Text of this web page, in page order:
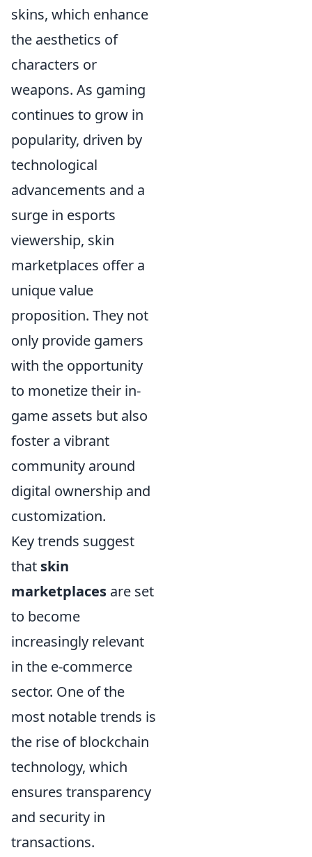
skins, which enhance
the aesthetics of
characters or
weapons. As gaming
continues to grow in
popularity, driven by
technological
advancements and a
surge in esports
viewership, skin
marketplaces offer a
unique value
proposition. They not
only provide gamers
with the opportunity
to monetize their in-
game assets but also
foster a vibrant
community around
digital ownership and
customization.
Key trends suggest
that skin
marketplaces are set
to become
increasingly relevant
in the e-commerce
sector. One of the
most notable trends is
the rise of blockchain
technology, which
ensures transparency
and security in
transactions.